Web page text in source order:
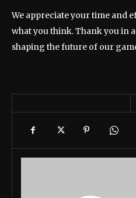
We appreciate your time and
what you think. Thank you in
shaping the future of our